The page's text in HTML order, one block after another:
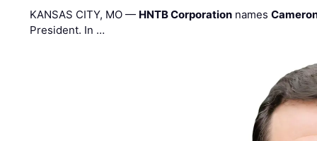
KANSAS CITY, MO — HNTB Corporation names
President. In …